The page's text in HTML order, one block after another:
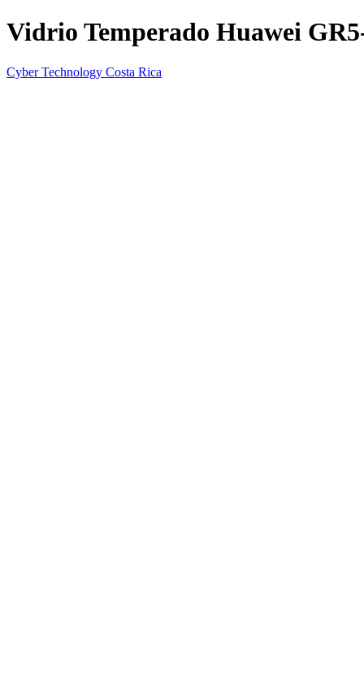
Vidrio Temperado Huawei
Cyber Technology Costa Rica